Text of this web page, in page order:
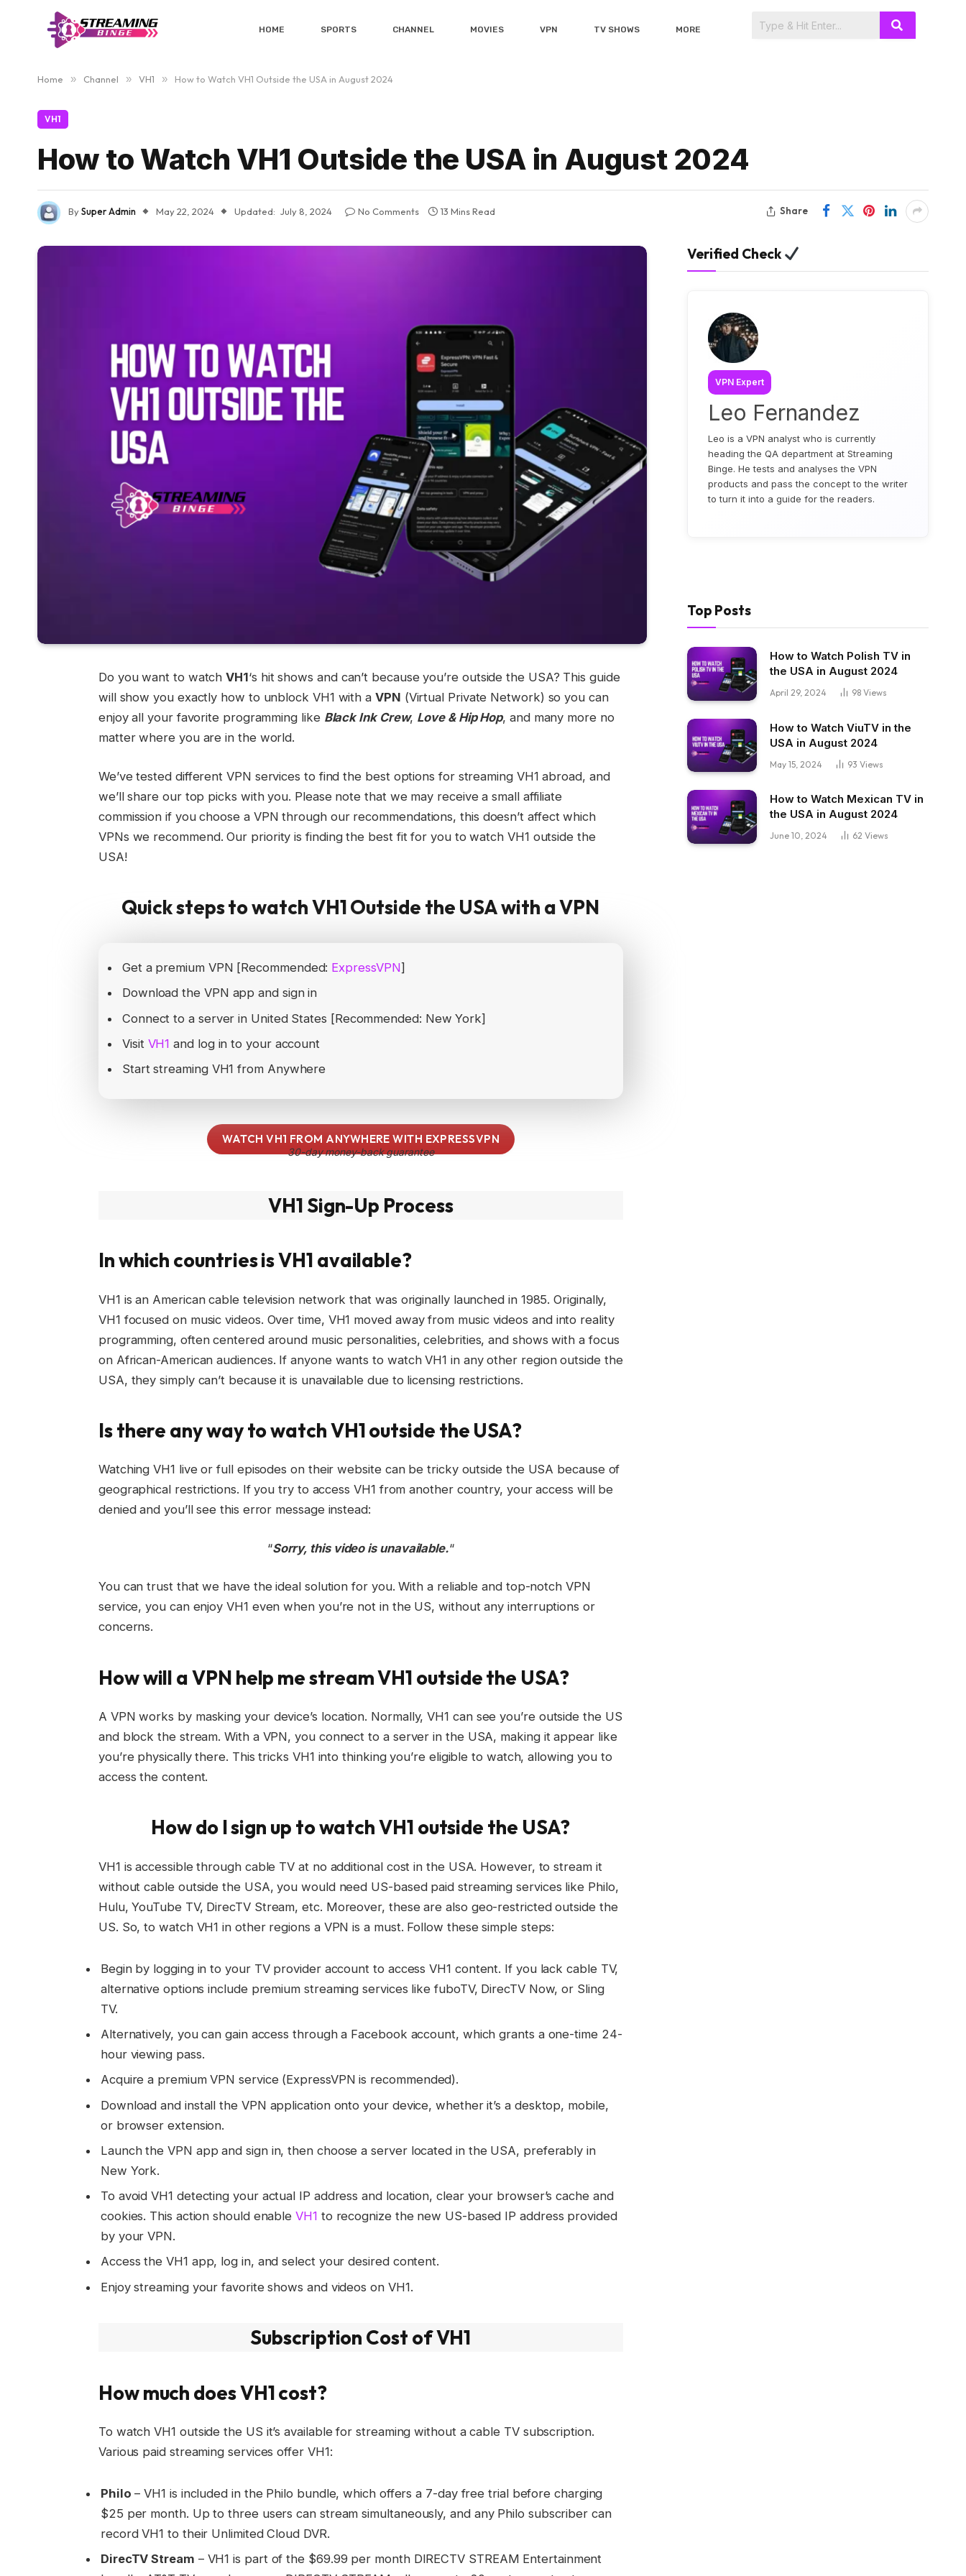
HOME SPORTS CHANNEL MOVIES VPN TV SHOWS MORE
Home » Channel » VH1 » How to Watch VH1 Outside the USA in August 2024
VH1
How to Watch VH1 Outside the USA in August 2024
BySuper Admin May 22, 2024 Updated: July 8, 2024 No Comments 13 Mins Read Share
Do you want to watchVH1‘s hit shows and can’t because you’re outside the USA? This guide
will show you exactly how to unblock VH1 with a VPN (Virtual Private Network) so you can
enjoy all your favorite programming like Black Ink Crew, Love & Hip Hop, and many more no
matter where you are in the world.
We’ve tested different VPN services to find the best options for streaming VH1 abroad, and
we’ll share our top picks with you. Please note that we may receive a small affiliate
commission if you choose a VPN through our recommendations, this doesn’t affect which
VPNs we recommend. Our priority is finding the best fit for you to watch VH1 outside the
USA!
Quick steps to watch VH1 Outside the USA with a VPN
Get a premium VPN [Recommended: ExpressVPN]
Download the VPN app and sign in
Connect to a server in United States [Recommended: New York]
Visit VH1 and log in to your account
Start streaming VH1 from Anywhere
WATCH VH1 FROM ANYWHERE WITH EXPRESSVPN
30-day money-back guarantee
VH1 Sign-Up Process
In which countries is VH1 available?
VH1 is an American cable television network that was originally launched in 1985. Originally,
VH1 focused on music videos. Over time, VH1 moved away from music videos and into reality
programming, often centered around music personalities, celebrities, and shows with a focus
on African-American audiences. If anyone wants to watch VH1 in any other region outside the
USA, they simply can’t because it is unavailable due to licensing restrictions.
Is there any way to watch VH1 outside the USA?
Watching VH1 live or full episodes on their website can be tricky outside the USA because of
geographical restrictions. If you try to access VH1 from another country, your access will be
denied and you’ll see this error message instead:
“Sorry, this video is unavailable.“
You can trust that we have the ideal solution for you. With a reliable and top-notch VPN
service, you can enjoy VH1 even when you’re not in the US, without any interruptions or
concerns.
How will a VPN help me stream VH1 outside the USA?
A VPN works by masking your device’s location. Normally, VH1 can see you’re outside the US
and block the stream. With a VPN, you connect to a server in the USA, making it appear like
you’re physically there. This tricks VH1 into thinking you’re eligible to watch, allowing you to
access the content.
How do I sign up to watch VH1 outside the USA?
VH1 is accessible through cable TV at no additional cost in the USA. However, to stream it
without cable outside the USA, you would need US-based paid streaming services like Philo,
Hulu, YouTube TV, DirecTV Stream, etc. Moreover, these are also geo-restricted outside the
US. So, to watch VH1 in other regions a VPN is a must. Follow these simple steps:
Begin by logging in to your TV provider account to access VH1 content. If you lack cable TV,
alternative options include premium streaming services like fuboTV, DirecTV Now, or Sling
TV.
Alternatively, you can gain access through a Facebook account, which grants a one-time 24-
hour viewing pass.
Acquire a premium VPN service (ExpressVPN is recommended).
Download and install the VPN application onto your device, whether it’s a desktop, mobile,
or browser extension.
Launch the VPN app and sign in, then choose a server located in the USA, preferably in
New York.
To avoid VH1 detecting your actual IP address and location, clear your browser’s cache and
cookies. This action should enableVH1 to recognize the new US-based IP address provided
by your VPN.
Access the VH1 app, log in, and select your desired content.
Enjoy streaming your favorite shows and videos on VH1.
Subscription Cost of VH1
How much does VH1 cost?
To watch VH1 outside the US it’s available for streaming without a cable TV subscription.
Various paid streaming services offer VH1:
Philo – VH1 is included in the Philo bundle, which offers a 7-day free trial before charging
$25 per month. Up to three users can stream simultaneously, and any Philo subscriber can
record VH1 to their Unlimited Cloud DVR.
DirecTV Stream – VH1 is part of the $69.99 per month DIRECTV STREAM Entertainment
Verified Check
VPN Expert
Leo Fernandez
Leo is a VPN analyst who is currently
heading the QA department at Streaming
Binge. He tests and analyses the VPN
products and pass the concept to the writer
to turn it into a guide for the readers.
Top Posts
How to Watch Polish TV in
the USA in August 2024
April 29, 2024 98 Views
How to Watch ViuTV in the
USA in August 2024
May 15, 2024 93 Views
How to Watch Mexican TV in
the USA in August 2024
June 10, 2024 62 Views